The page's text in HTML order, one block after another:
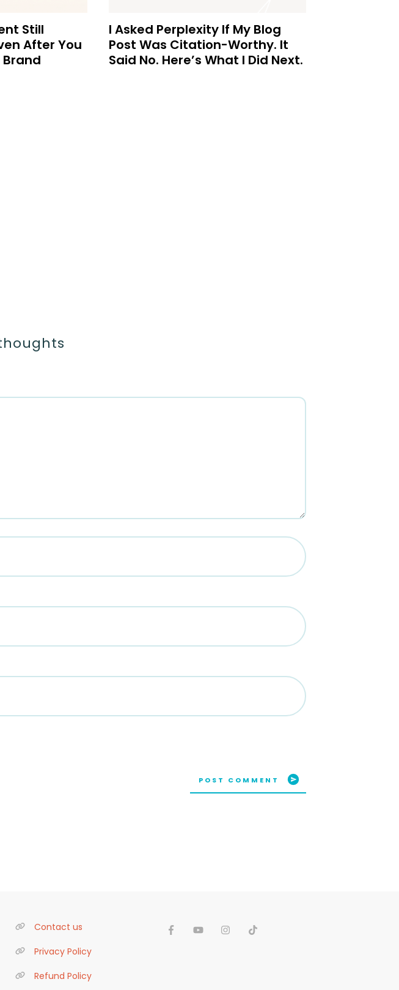
Still
After You
I Asked Perplexity If My Blog
Post Was Citation-Worthy. It
Said No. Here’s What I Did Next.
POST COMMENT
Contact us
Privacy Policy
Refund Policy